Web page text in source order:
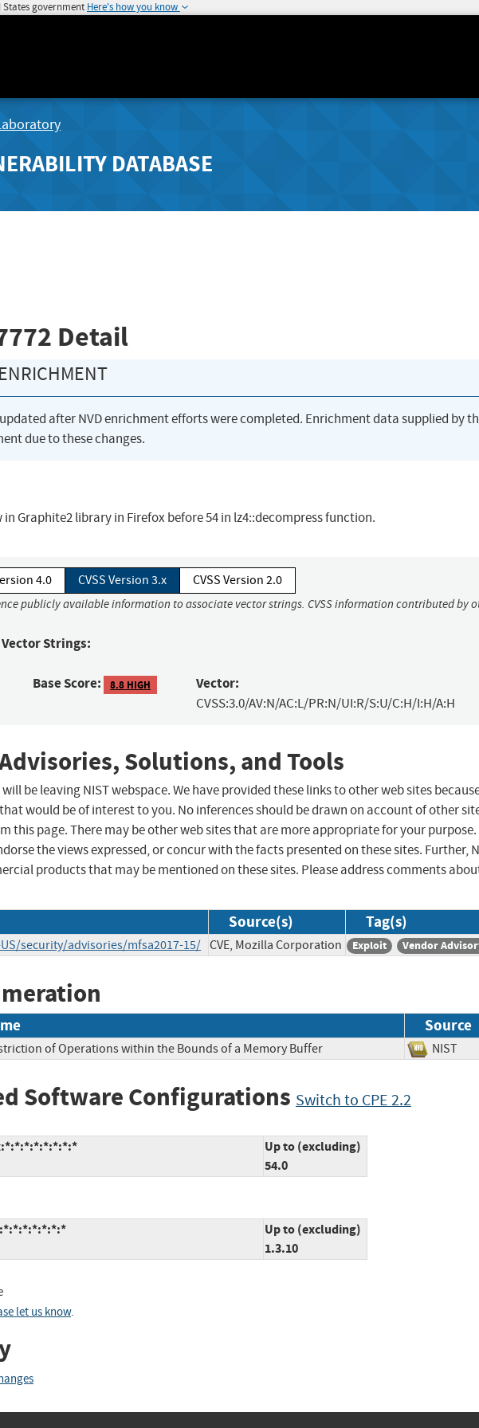
government Here's how you know
DATABASE
Detail
updated after NVD enrichment efforts were completed. Enrichment data supplied by
due to these changes.
Graphite2 library in Firefox before 54 in lz4::decompress function.
4.0 CVSS Version 3.x CVSS Version 2.0
publicly available information to associate vector strings. CVSS information contributed by
Vector Strings:
Base Score: 8.8 HIGH Vector:
CVSS:3.0/AV:N/AC:L/PR:N/UI:R/S:U/C:H/I:H/A:H
Solutions, and Tools
be leaving NIST webspace. We have provided these links to other web sites
would be of interest to you. No inferences should be drawn on account of other
this page. There may be other web sites that are more appropriate for your purpose.
the views expressed, or concur with the facts presented on these sites. Further,
products that may be mentioned on these sites. Please address comments
Source(s) Tag(s)
security/advisories/mfsa2017-15/ CVE, Mozilla Corporation Exploit Vendor
Source
of Operations within the Bounds of a Memory Buffer NIST
Software Configurations Switch to CPE 2.2
Up to (excluding)
54.0
Up to (excluding)
1.3.10
let us know.